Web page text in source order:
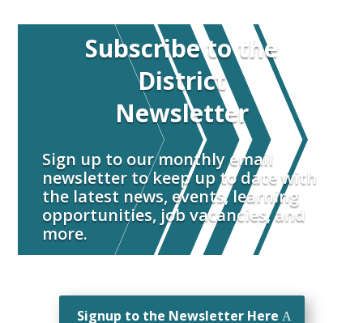
Subscribe to the
District
Newsletter
Sign up to our monthly email
newsletter to keep up to date with
the latest news, events, learning
opportunities, job vacancies, and
more.
Signup to the Newsletter Here